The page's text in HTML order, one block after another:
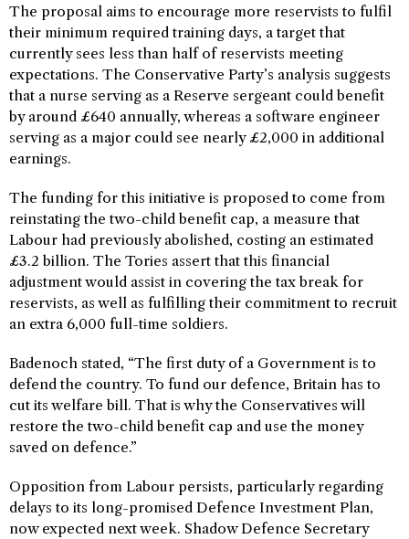
The proposal aims to encourage more reservists to fulfil
their minimum required training days, a target that
currently sees less than half of reservists meeting
expectations. The Conservative Party’s analysis suggests
that a nurse serving as a Reserve sergeant could benefit
by around £640 annually, whereas a software engineer
serving as a major could see nearly £2,000 in additional
earnings.
The funding for this initiative is proposed to come from
reinstating the two-child benefit cap, a measure that
Labour had previously abolished, costing an estimated
£3.2 billion. The Tories assert that this financial
adjustment would assist in covering the tax break for
reservists, as well as fulfilling their commitment to recruit
an extra 6,000 full-time soldiers.
Badenoch stated, “The first duty of a Government is to
defend the country. To fund our defence, Britain has to
cut its welfare bill. That is why the Conservatives will
restore the two-child benefit cap and use the money
saved on defence.”
Opposition from Labour persists, particularly regarding
delays to its long-promised Defence Investment Plan,
now expected next week. Shadow Defence Secretary